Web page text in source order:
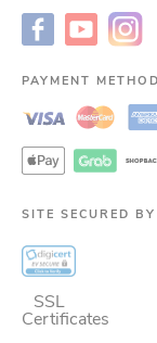
PAYMENT
SITE SECURED BY
SSL
Certificates